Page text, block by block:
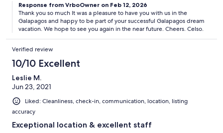
and huge. If you are a family, this would also be perfect. For the
perfect vacation to Galapagos, stay at Casa Marina. The TV does
turn on randomly.
Response from VrboOwner on Feb 12, 2026
Thank you so much It was a pleasure to have you with us in the
Galapagos and happy to be part of your successful Galapagos dream
vacation. We hope to see you again in the near future. Cheers. Celso.
Verified review
10/10 Excellent
Leslie M.
Jun 23, 2021
Liked: Cleanliness, check-in, communication, location, listing
accuracy
Exceptional location & excellent staff